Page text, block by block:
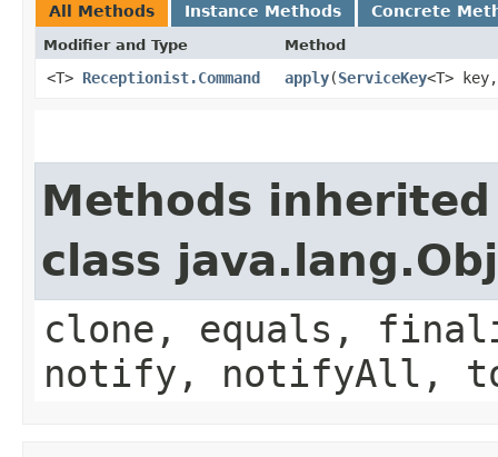
All Methods Instance Methods Concrete
Modifier and Type Method
<T> Receptionist.Command apply​(ServiceKey<T>
Methods
class
clone, equals,
notify, notifyAll,